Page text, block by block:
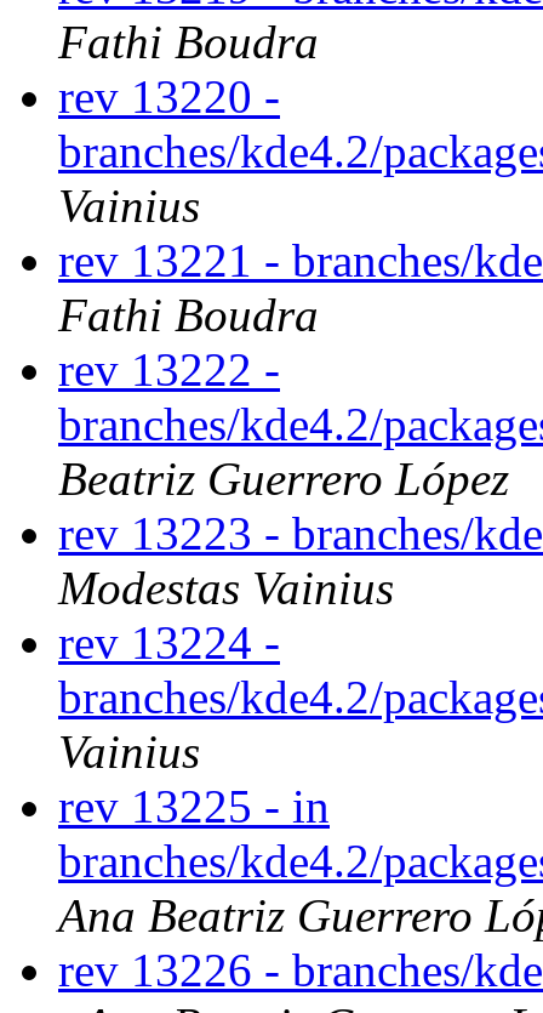
Fathi Boudra
rev 13220 -
branches/kde4.2/
Vainius
rev 13221 - branches/
Fathi Boudra
rev 13222 -
branches/kde4.2/
Beatriz Guerrero López
rev 13223 - branches/
Modestas Vainius
rev 13224 -
branches/kde4.2/
Vainius
rev 13225 - in
branches/kde4.2/
Ana Beatriz Guerrero
rev 13226 - branches/